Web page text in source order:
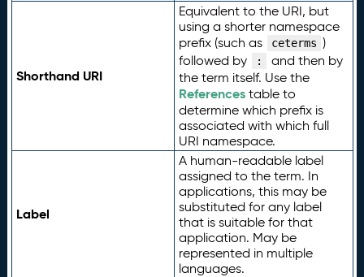
Shorthand URI
Equivalent to the URI, but
using a shorter namespace
prefix (such as
ceterms )
followed by
:
and then by
the term itself. Use the
Referencestable to
determine which prefix is
associated with which full
URI namespace.
Label
A human-readable label
assigned to the term. In
applications, this may be
substituted for any label
that is suitable for that
application. May be
represented in multiple
languages.